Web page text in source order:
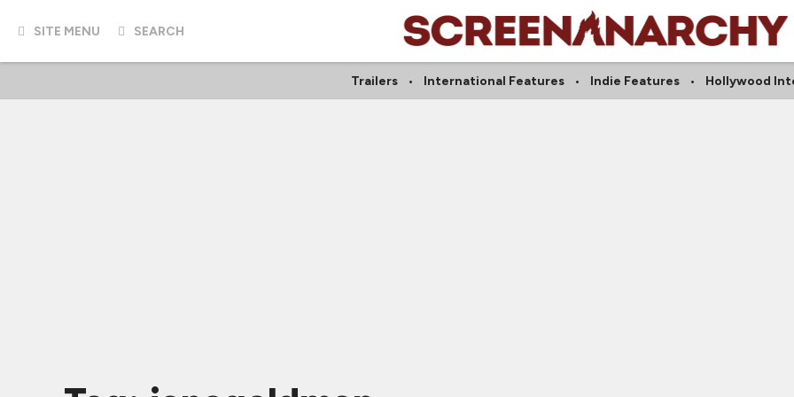
SITE MENU SEARCH
Trailers International Features Indie Features Hollywood